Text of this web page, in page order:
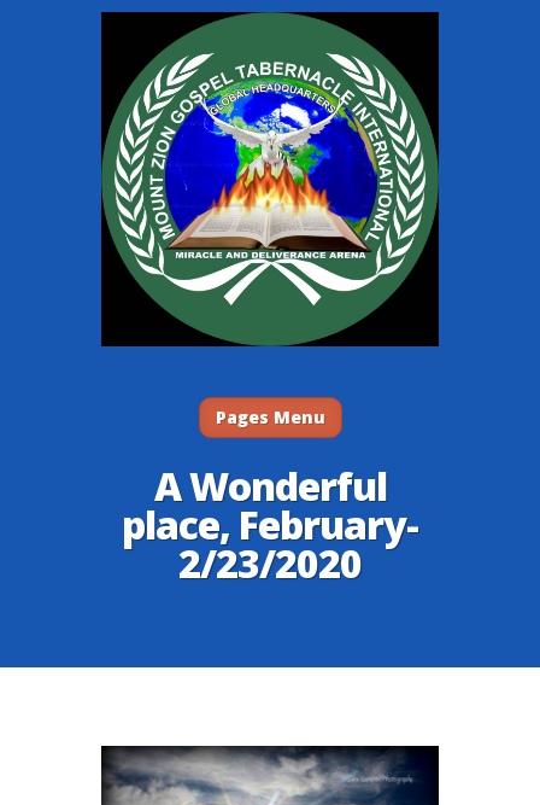
Pages Menu
A Wonderful
place, February-
2/23/2020